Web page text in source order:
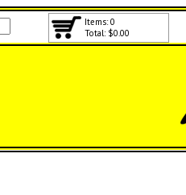
Items: 0
Total: $0.00